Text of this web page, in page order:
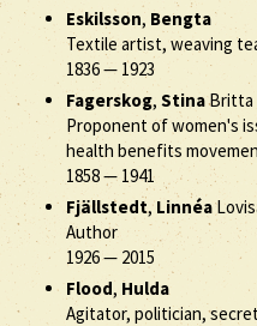
Eskilsson, Bengta
Textile artist, weaving
1836— 1923
Fagerskog, StinaBritta
Proponent of women's
health benefits
1858— 1941
Fjällstedt,Linnéa
Author
1926— 2015
Flood, Hulda
Agitator, politician,